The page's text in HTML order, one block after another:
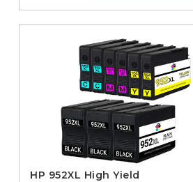
HP 952XL High Yield